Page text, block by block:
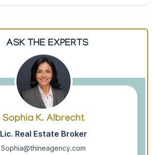
ASK THE EXPERTS
Sophia K. Albrecht
Lic. Real Estate Broker
Sophia@thineagency.com